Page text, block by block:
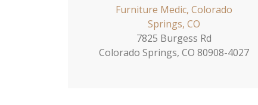
Furniture Medic, Colorado
Springs, CO
7825 Burgess Rd
Colorado Springs, CO 80908-4027